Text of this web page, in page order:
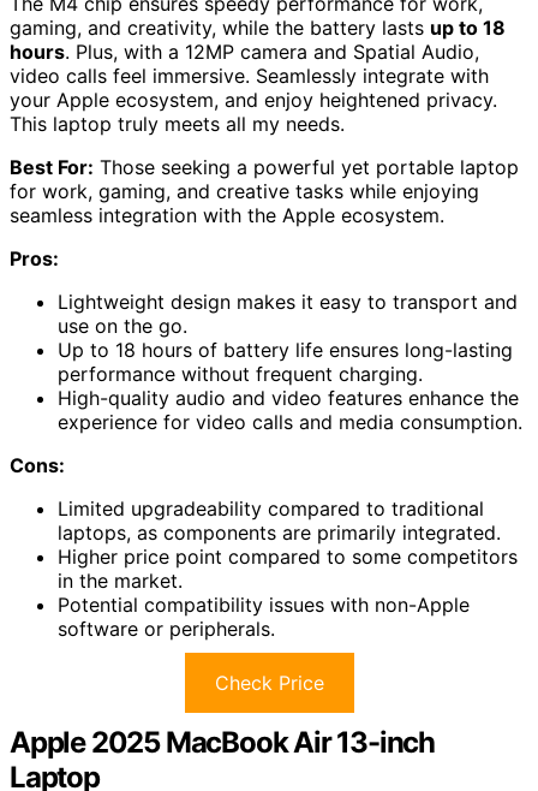
gaming, and creativity, while the battery lasts up to 18
hours. Plus, with a 12MP camera and Spatial Audio,
video calls feel immersive. Seamlessly integrate with
your Apple ecosystem, and enjoy heightened privacy.
This laptop truly meets all my needs.
Best For: Those seeking a powerful yet portable laptop
for work, gaming, and creative tasks while enjoying
seamless integration with the Apple ecosystem.
Pros:
Lightweight design makes it easy to transport and
use on the go.
Up to 18 hours of battery life ensures long-lasting
performance without frequent charging.
High-quality audio and video features enhance the
experience for video calls and media consumption.
Cons:
Limited upgradeability compared to traditional
laptops, as components are primarily integrated.
Higher price point compared to some competitors
in the market.
Potential compatibility issues with non-Apple
software or peripherals.
Check Price
Apple 2025 MacBook Air 13-inch
Laptop